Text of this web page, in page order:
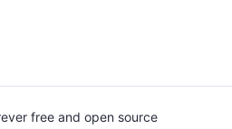
free and open source